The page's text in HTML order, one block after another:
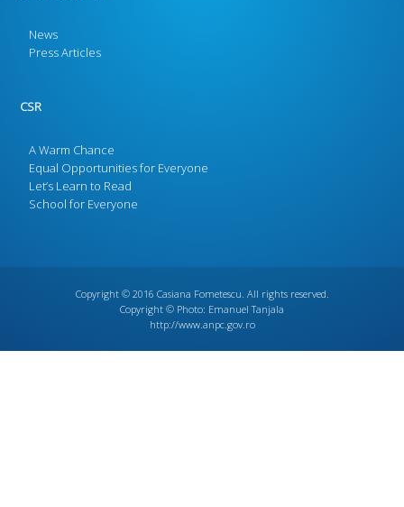
News
Press Articles
CSR
A Warm Chance
Equal Opportunities for Everyone
Let’s Learn to Read
School for Everyone
Copyright © 2016 Casiana Fometescu. All rights reserved.
Copyright © Photo: Emanuel Tanjala
http://www.anpc.gov.ro